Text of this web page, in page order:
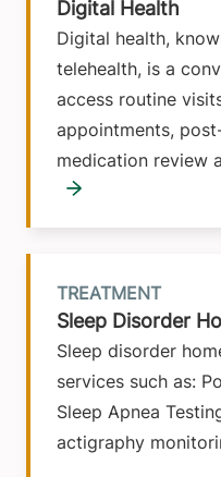
Digital Health
Digital health,
telehealth, is a
access routine
appointments,
medication review
Sleep Disorder
Sleep disorder
services such as:
Sleep Apnea
actigraphy
TREATMENT